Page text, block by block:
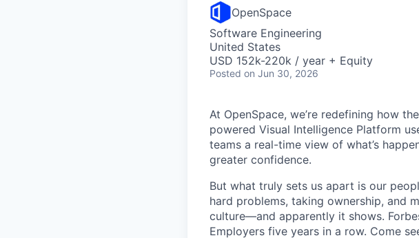
OpenSpace
Software Engineering
United States
USD 152k-220k / year + Equity
Posted on Jun 30, 2026
At OpenSpace, we’re redefining how
powered Visual Intelligence Platform
teams a real-time view of what’s
greater confidence.
But what truly sets us apart is our
hard problems, taking ownership, and
culture—and apparently it shows.
Employers five years in a row. Come